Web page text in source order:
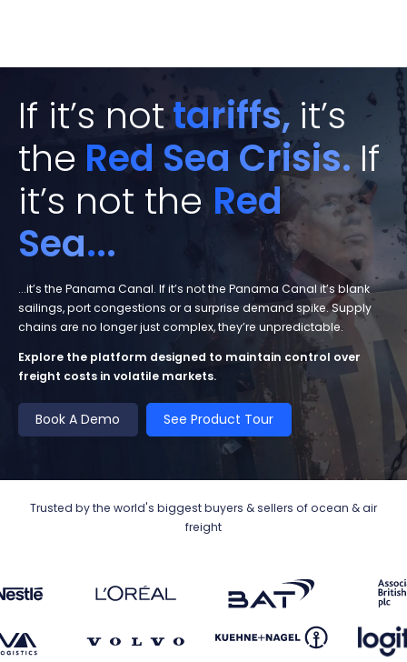
If it’s nottariffs, it’s
the Red Sea Crisis.If
it’s not the Red
Sea...
...it’s the Panama Canal. If it’s not the Panama Canal it’s blank
sailings, port congestions or a surprise demand spike. Supply
chains are no longer just complex, they’re unpredictable.
Explore the platform designed to maintain control over
freight costs in volatile markets.
Book A Demo See Product Tour
Trusted by the world's biggest buyers & sellers of ocean & air
freight